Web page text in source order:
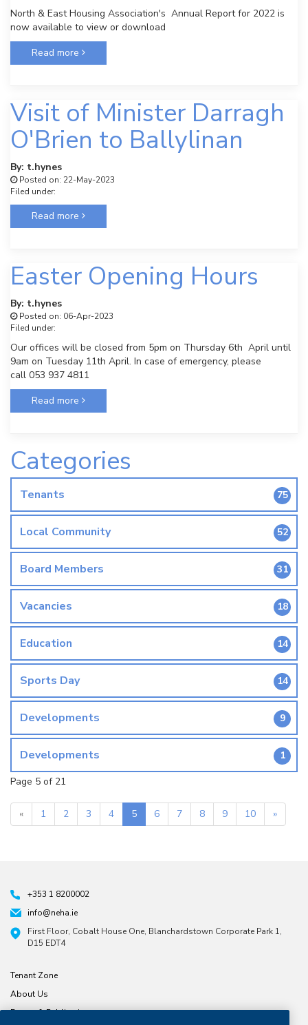
North & East Housing Association's Annual Report for 2022 is
now available to view or download
Read more
Visit of Minister Darragh
O'Brien to Ballylinan
By: t.hynes
Posted on: 22-May-2023
Filed under:
Read more
Easter Opening Hours
By: t.hynes
Posted on: 06-Apr-2023
Filed under:
Our offices will be closed from 5pm on Thursday 6th April until
9am on Tuesday 11th April. In case of emergency, please
call 053 937 4811
Read more
Categories
Tenants 75
Local Community 52
Board Members 31
Vacancies 18
Education 14
Sports Day 14
Developments 9
Developments
1
Page 5 of 21
« 1 2 3 4 5 6 7 8 9 10 »
+353 1 8200002
info@neha.ie
First Floor, Cobalt House One, Blanchardstown Corporate Park 1,
D15 EDT4
Tenant Zone
About Us
Forms & Publications